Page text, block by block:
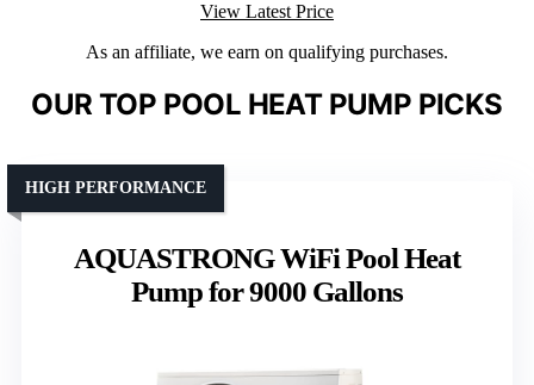
View Latest Price
As an affiliate, we earn on qualifying purchases.
OUR TOP POOL HEAT PUMP PICKS
AQUASTRONG WiFi Pool Heat
Pump for 9000 Gallons
HIGH PERFORMANCE